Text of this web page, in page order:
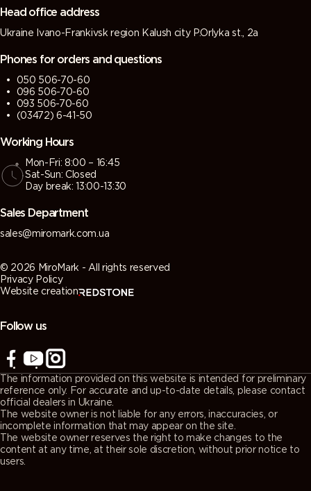
Head office address
Ukraine Ivano-Frankivsk region Kalush city P.Orlyka st., 2a
Phones for orders and questions
050 506-70-60
096 506-70-60
093 506-70-60
(03472) 6-41-50
Working Hours
Mon-Fri: 8:00 – 16:45
Sat-Sun: Closed
Day break: 13:00-13:30
Sales Department
sales@miromark.com.ua
© 2026 MiroMark - All rights reserved
Privacy Policy
Website creation
Follow us
The information provided on this website is intended for preliminary
reference only. For accurate and up-to-date details, please contact
official dealers in Ukraine.
The website owner is not liable for any errors, inaccuracies, or
incomplete information that may appear on the site.
The website owner reserves the right to make changes to the
content at any time, at their sole discretion, without prior notice to
users.